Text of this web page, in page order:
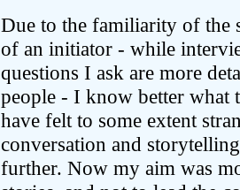
Due to the familiarity of the
of an initiator - while
questions I ask are more
people - I know better what
have felt to some extent
conversation and
further. Now my aim was